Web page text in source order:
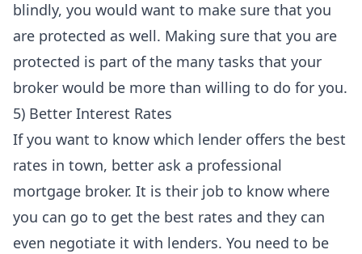
blindly, you would want to make sure that you
are protected as well. Making sure that you are
protected is part of the many tasks that your
broker would be more than willing to do for you.
5) Better Interest Rates
If you want to know which lender offers the best
rates in town, better ask a professional
mortgage broker. It is their job to know where
you can go to get the best rates and they can
even negotiate it with lenders. You need to be